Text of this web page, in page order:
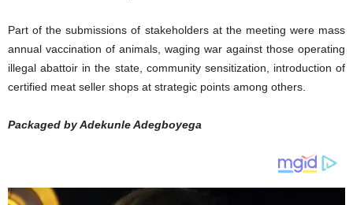
Part of the submissions of stakeholders at the meeting were mass
annual vaccination of animals, waging war against those operating
illegal abattoir in the state, community sensitization, introduction of
certified meat seller shops at strategic points among others.
Packaged by Adekunle Adegboyega